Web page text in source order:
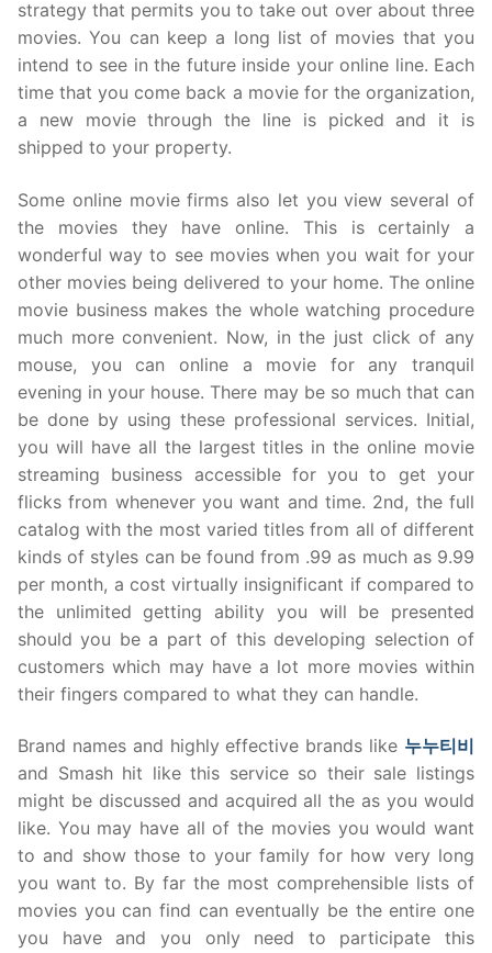
strategy that permits you to take out over about three
movies. You can keep a long list of movies that you
intend to see in the future inside your online line. Each
time that you come back a movie for the organization,
a new movie through the line is picked and it is
shipped to your property.
Some online movie firms also let you view several of
the movies they have online. This is certainly a
wonderful way to see movies when you wait for your
other movies being delivered to your home. The online
movie business makes the whole watching procedure
much more convenient. Now, in the just click of any
mouse, you can online a movie for any tranquil
evening in your house. There may be so much that can
be done by using these professional services. Initial,
you will have all the largest titles in the online movie
streaming business accessible for you to get your
flicks from whenever you want and time. 2nd, the full
catalog with the most varied titles from all of different
kinds of styles can be found from .99 as much as 9.99
per month, a cost virtually insignificant if compared to
the unlimited getting ability you will be presented
should you be a part of this developing selection of
customers which may have a lot more movies within
their fingers compared to what they can handle.
Brand names and highly effective brands like 누누티비
and Smash hit like this service so their sale listings
might be discussed and acquired all the as you would
like. You may have all of the movies you would want
to and show those to your family for how very long
you want to. By far the most comprehensible lists of
movies you can find can eventually be the entire one
you have and you only need to participate this